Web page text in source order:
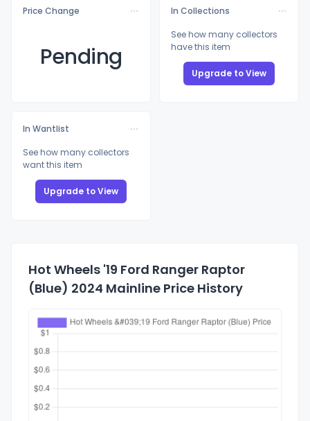
Price Change
Pending
In Collections
See how many collectors
have this item
Upgrade to View
In Wantlist
See how many collectors
want this item
Upgrade to View
Hot Wheels '19 Ford Ranger Raptor
(Blue) 2024 Mainline Price History